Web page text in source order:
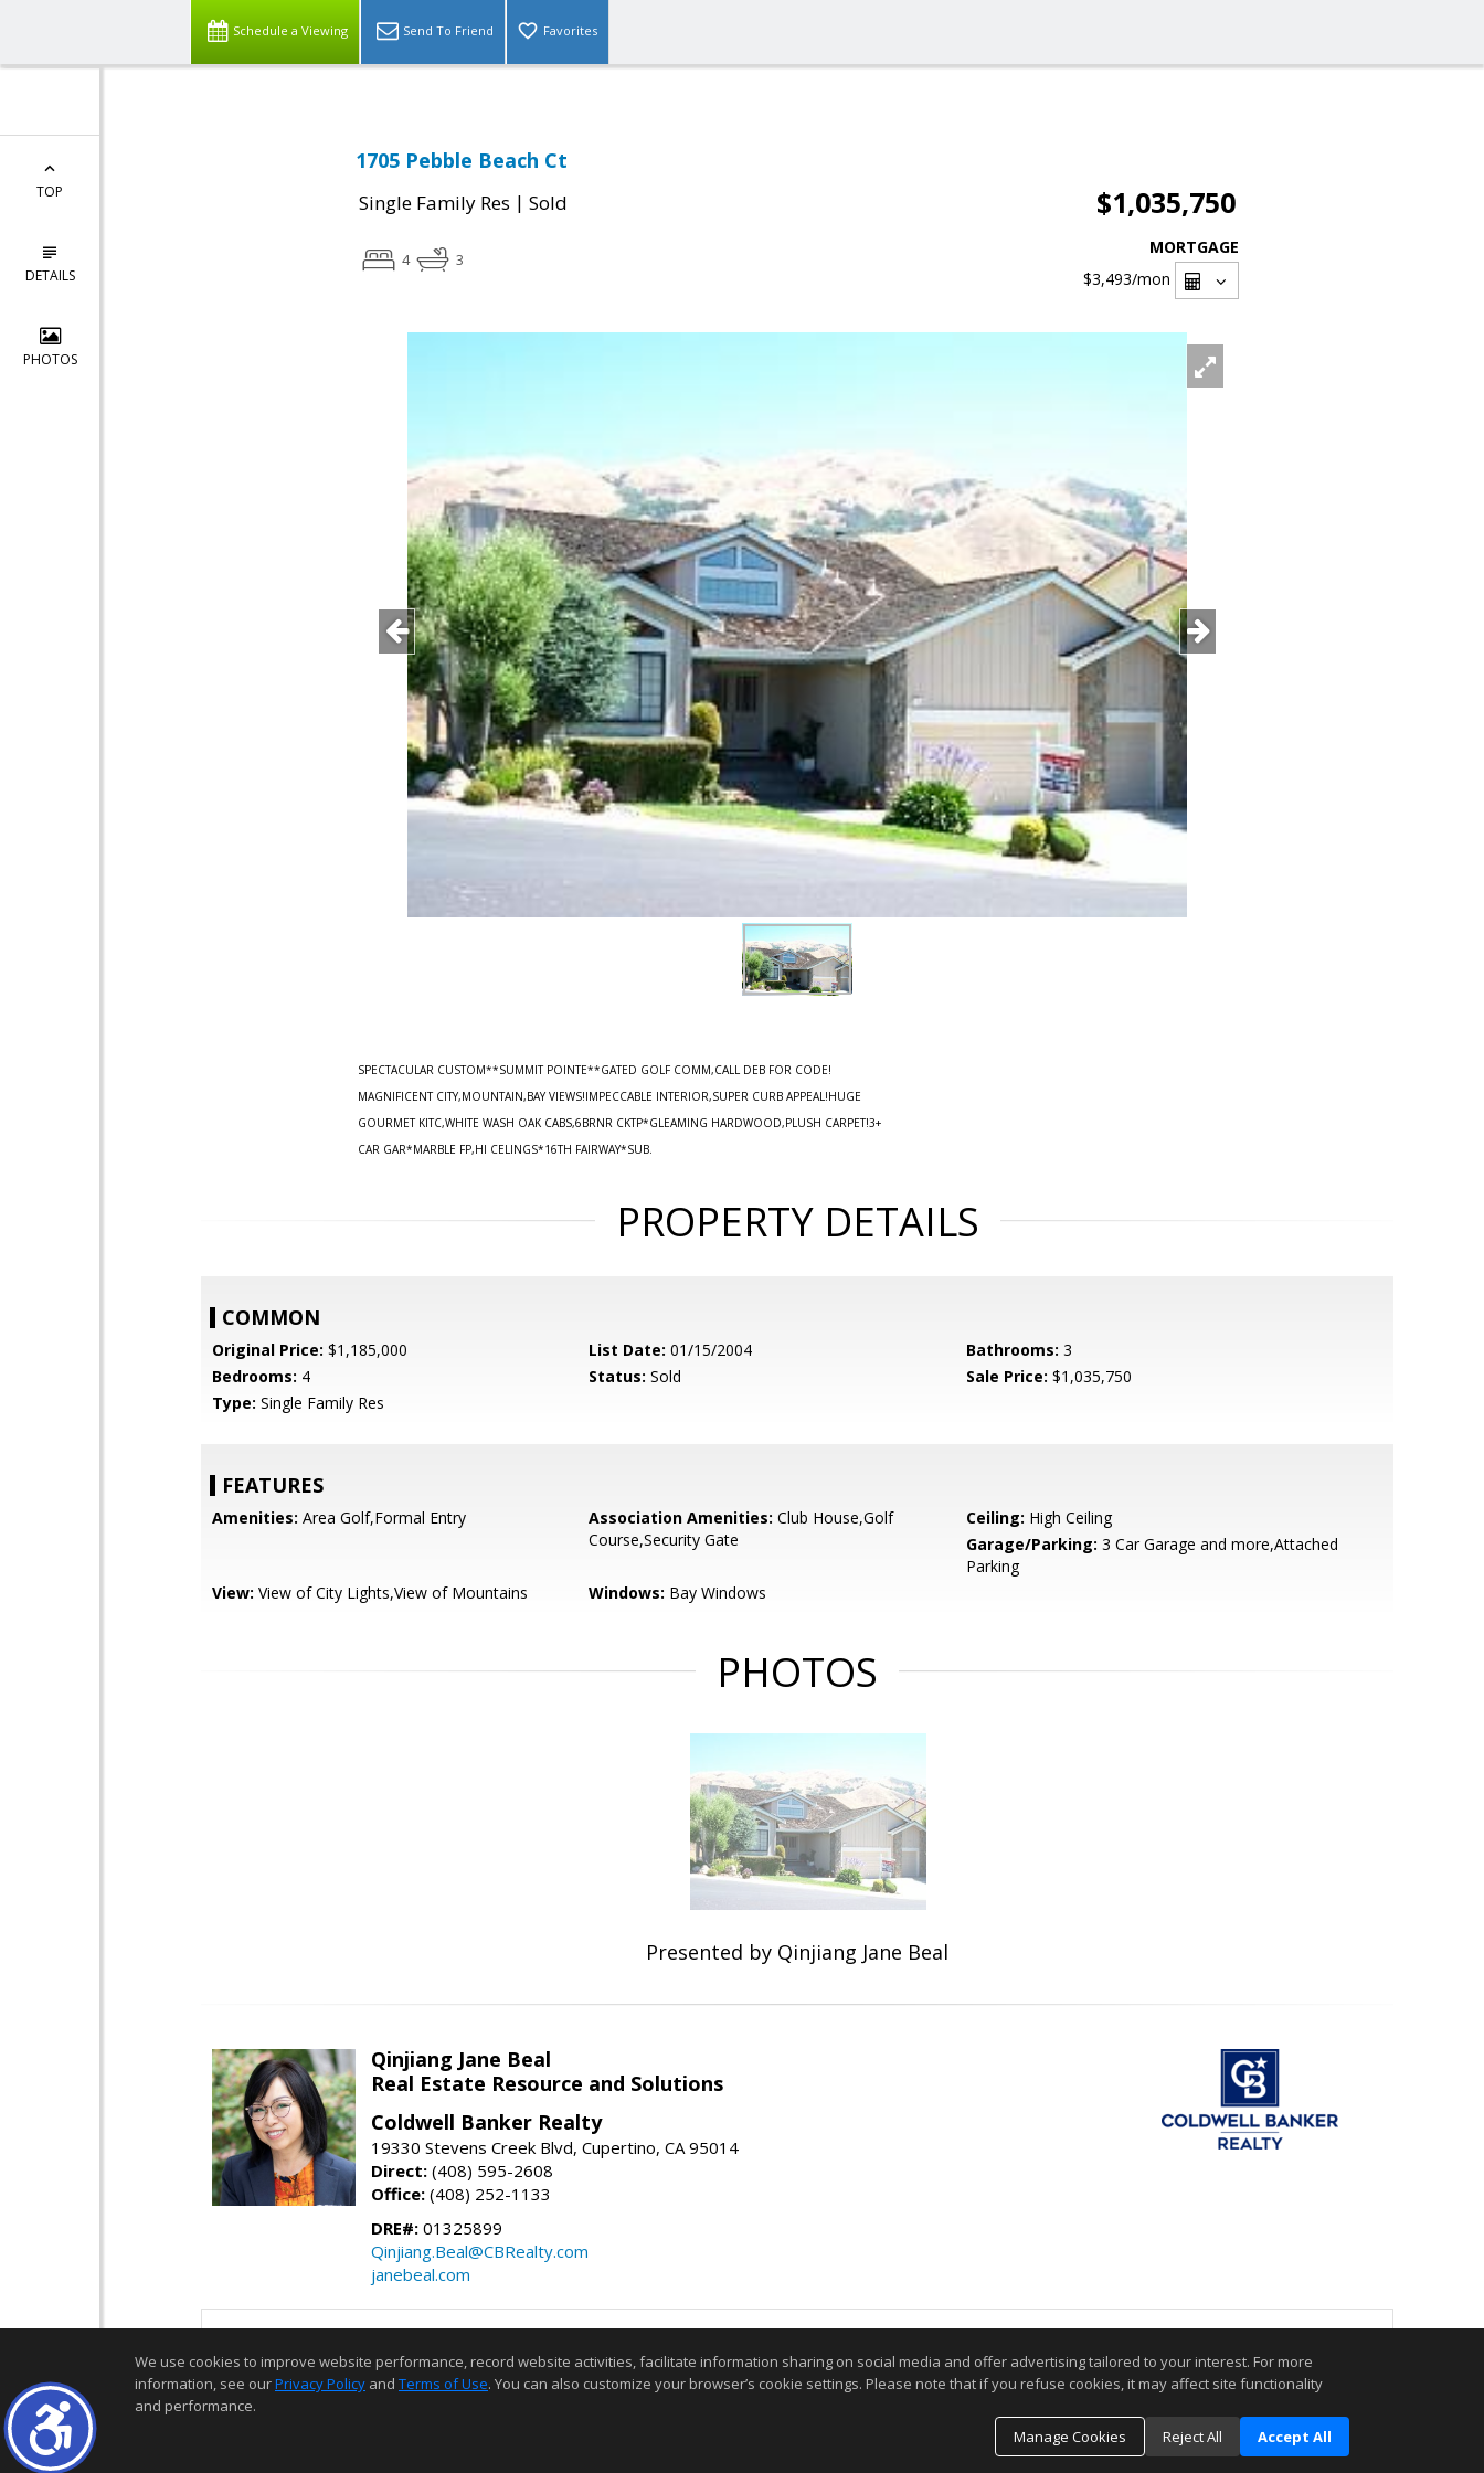
Schedule a Viewing Send To Friend Favorites
TOP
DETAILS
PHOTOS
1705 Pebble Beach Ct
Single Family Res | Sold $1,035,750
4 3
MORTGAGE
$3,493/mon
SPECTACULAR CUSTOM**SUMMIT POINTE**GATED GOLF COMM,CALL DEB FOR CODE!
MAGNIFICENT CITY,MOUNTAIN,BAY VIEWS!IMPECCABLE INTERIOR,SUPER CURB APPEAL!HUGE
GOURMET KITC,WHITE WASH OAK CABS,6BRNR CKTP*GLEAMING HARDWOOD,PLUSH CARPET!3+
CAR GAR*MARBLE FP,HI CELINGS*16TH FAIRWAY*SUB.
PROPERTY DETAILS
COMMON
Original Price: $1,185,000 List Date: 01/15/2004 Bathrooms: 3
Bedrooms: 4 Status: Sold Sale Price: $1,035,750
Type: Single Family Res
FEATURES
Amenities: Area Golf,Formal Entry Association Amenities: Club House,Golf
Course,Security Gate
Ceiling: High Ceiling
Garage/Parking: 3 Car Garage and more,Attached
Parking
View: View of City Lights,View of Mountains Windows: Bay Windows
PHOTOS
Presented by Qinjiang Jane Beal
Qinjiang Jane Beal
Real Estate Resource and Solutions
Coldwell Banker Realty
19330 Stevens Creek Blvd, Cupertino, CA 95014
Direct: (408) 595-2608
Office: (408) 252-1133
DRE#: 01325899
Qinjiang.Beal@CBRealty.com
janebeal.com
We use cookies to improve website performance, record website activities, facilitate information sharing on social media and offer advertising tailored to your interest. For more
information, see ourPrivacy Policy and Terms of Use. You can also customize your browser’s cookie settings. Please note that if you refuse cookies, it may affect site functionality
and performance.
Manage Cookies
Reject All Accept All